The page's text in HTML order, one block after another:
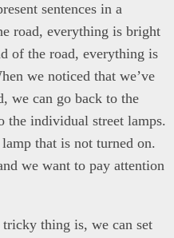
sentences in a
road, everything is bright
of the road, everything is
we noticed that we’ve
we can go back to the
the individual street lamps.
that is not turned on.
we want to pay attention
thing is, we can set